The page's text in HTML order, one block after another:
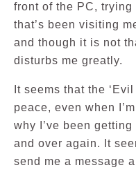
front of the PC,
that’s been visiting
and though it is not
disturbs me greatly.
It seems that the
peace, even when
why I’ve been
and over again. It
send me a message